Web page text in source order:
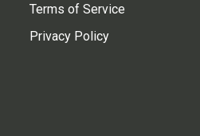
Terms of Service
Privacy Policy